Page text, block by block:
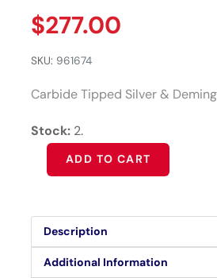
$277.00
SKU: 961674
Carbide Tipped Silver &
Stock: 2.
ADD TO CART
Alternative:
Description
Additional Information